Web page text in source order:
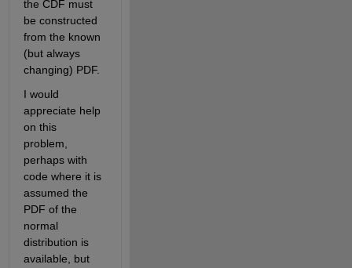
the CDF must
be constructed
from the known
(but always
changing) PDF.
I would
appreciate help
on this
problem,
perhaps with
code where it is
assumed the
PDF of the
normal
distribution is
available, but